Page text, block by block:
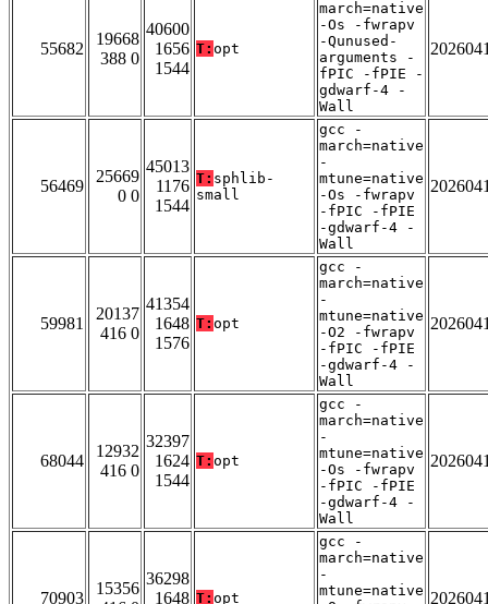
55682
19668
388 0
40600
1656
1544
T: opt
march=native
-Os -fwrapv
-Qunused-
arguments -
fPIC -fPIE -
gdwarf-4 -
Wall
56469
25669
0 0
45013
1176
1544
T: sphlib-
small
gcc -
march=native
-
mtune=native
-Os -fwrapv
-fPIC -fPIE
-gdwarf-4 -
Wall
59981
20137
416 0
41354
1648
1576
T: opt
gcc -
march=native
-
mtune=native
-O2 -fwrapv
-fPIC -fPIE
-gdwarf-4 -
Wall
68044
12932
416 0
32397
1624
1544
T: opt
gcc -
march=native
-
mtune=native
-Os -fwrapv
-fPIC -fPIE
-gdwarf-4 -
Wall
70903
15356
36298
1648 T: opt
gcc -
march=native
-
mtune=native